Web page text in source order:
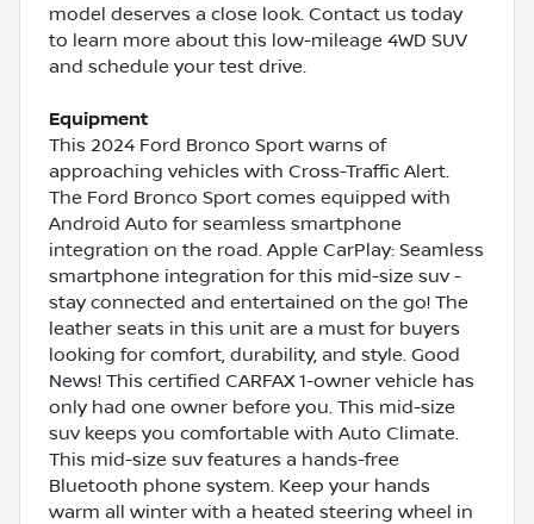
model deserves a close look. Contact us today
to learn more about this low-mileage 4WD SUV
and schedule your test drive.
Equipment
This 2024 Ford Bronco Sport warns of
approaching vehicles with Cross-Traffic Alert.
The Ford Bronco Sport comes equipped with
Android Auto for seamless smartphone
integration on the road. Apple CarPlay: Seamless
smartphone integration for this mid-size suv -
stay connected and entertained on the go! The
leather seats in this unit are a must for buyers
looking for comfort, durability, and style. Good
News! This certified CARFAX 1-owner vehicle has
only had one owner before you. This mid-size
suv keeps you comfortable with Auto Climate.
This mid-size suv features a hands-free
Bluetooth phone system. Keep your hands
warm all winter with a heated steering wheel in